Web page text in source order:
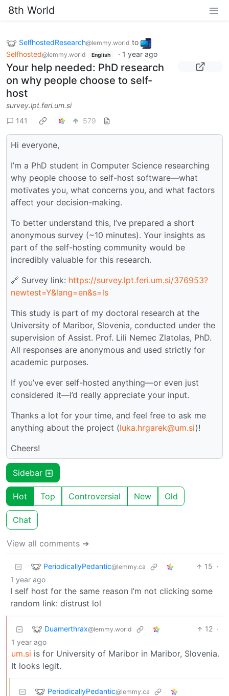
8th World
SelfhostedResearch@lemmy.world to
Selfhosted@lemmy.world English · 1 year ago
Your help needed: PhD research
on why people choose to self-
host
survey.lpt.feri.um.si
141
579
Hi everyone,
I’m a PhD student in Computer Science researching
why people choose to self-host software—what
motivates you, what concerns you, and what factors
affect your decision-making.
To better understand this, I’ve prepared a short
anonymous survey (~10 minutes). Your insights as
part of the self-hosting community would be
incredibly valuable for this research.
🔗 Survey link: https://survey.lpt.feri.um.si/376953?
newtest=Y&lang=en&s=ls
This study is part of my doctoral research at the
University of Maribor, Slovenia, conducted under the
supervision of Assist. Prof. Lili Nemec Zlatolas, PhD.
All responses are anonymous and used strictly for
academic purposes.
If you’ve ever self-hosted anything—or even just
considered it—I’d really appreciate your input.
Thanks a lot for your time, and feel free to ask me
anything about the project (luka.hrgarek@um.si)!
Cheers!
Sidebar
Hot Top Controversial New Old
Chat
View all comments ➔
PeriodicallyPedantic@lemmy.ca 15 ·
1 year ago
I self host for the same reason I’m not clicking some
random link: distrust lol
Duamerthrax@lemmy.world 12 ·
1 year ago
um.si is for University of Maribor in Maribor, Slovenia.
It looks legit.
PeriodicallyPedantic@lemmy.ca